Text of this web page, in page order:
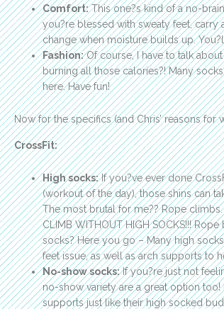
Comfort:This one?s kind of a no-
you?re blessed with sweaty feet,
change when moisture builds up.
Fashion:Of course, I have to talk
burning all those calories?! Many
here. Have fun!
Now for the specifics (and Chris’ reasons for
CrossFit:
High socks:If you?ve ever done
(workout of the day), those shins can
The most brutal for me?? Rope climbs.
CLIMB WITHOUT HIGH SOCKS!!!
socks? Here you go – Many high
feet issue, as well as arch supports to
No-show socks:If you?re just not
no-show variety are a great option
supports just like their high socked